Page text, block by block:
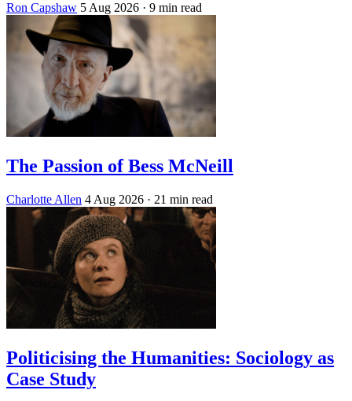
Ron Capshaw 5 Aug 2026 · 9 min read
The Passion of Bess McNeill
Charlotte Allen 4 Aug 2026 · 21 min read
Politicising the Humanities: Sociology as
Case Study